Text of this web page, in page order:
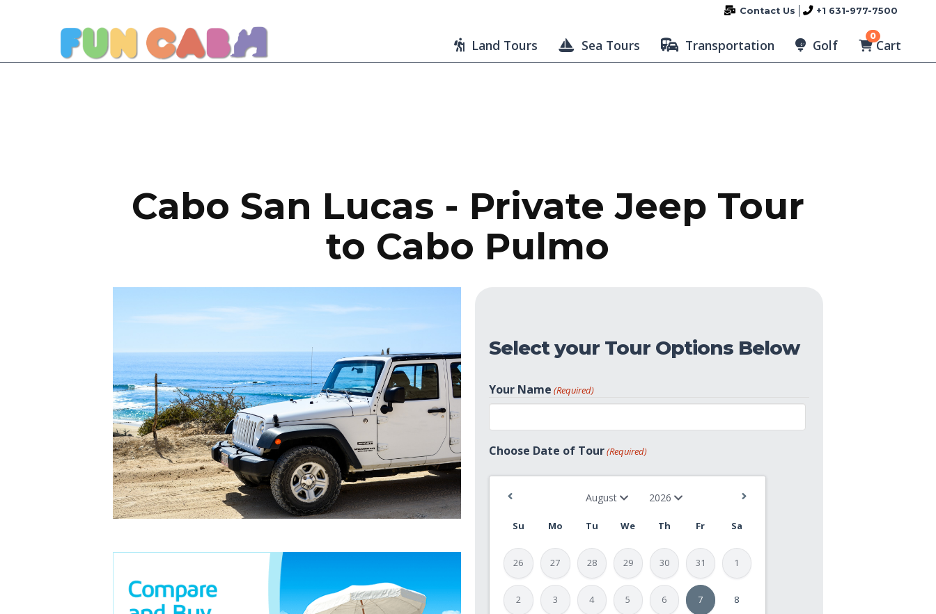
Contact Us +1 631-977-7500
Land Tours Sea Tours Transportation Golf
0
Cart
Cabo San Lucas - Private Jeep Tour
to Cabo Pulmo
Select your Tour Options Below
Your Name (Required)
Choose Date of Tour(Required)
Su Mo Tu We Th Fr Sa
26 27 28 29 30 31 1
2 3 4 5 6 7 8